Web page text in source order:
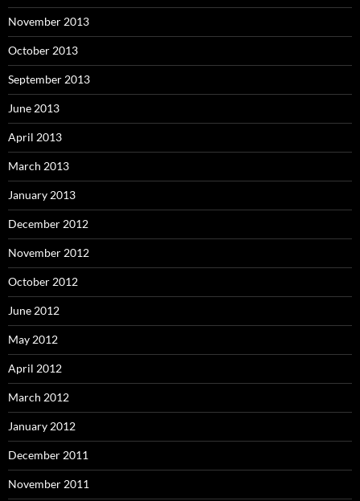
November 2013
October 2013
September 2013
June 2013
April 2013
March 2013
January 2013
December 2012
November 2012
October 2012
June 2012
May 2012
April 2012
March 2012
January 2012
December 2011
November 2011